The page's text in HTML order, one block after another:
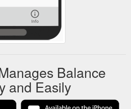
Balance
and Easily